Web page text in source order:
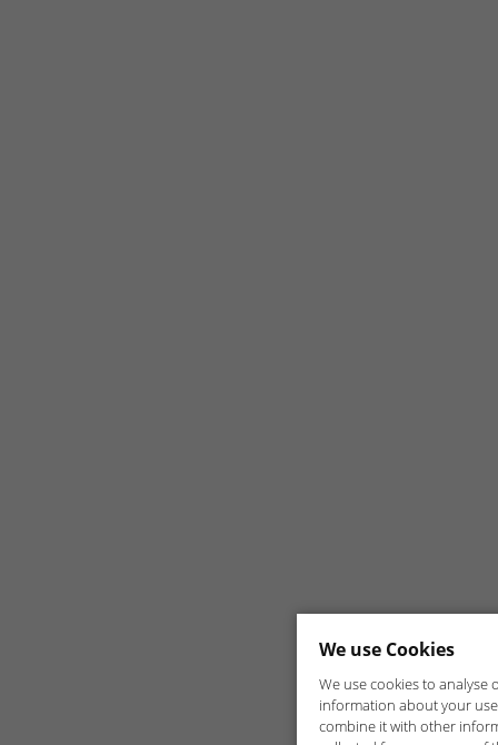
We use Cookies
We use cookies to analyse
information about your
combine it with other